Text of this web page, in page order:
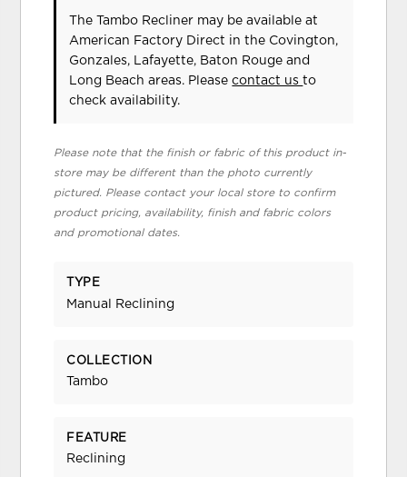
The Tambo Recliner may be available at
American Factory Direct in the Covington,
Gonzales, Lafayette, Baton Rouge and
Long Beach areas. Pleasecontact usto
check availability.
Please note that the finish or fabric of this product in-
store may be different than the photo currently
pictured. Please contact your local store to confirm
product pricing, availability, finish and fabric colors
and promotional dates.
TYPE
Manual Reclining
COLLECTION
Tambo
FEATURE
Reclining